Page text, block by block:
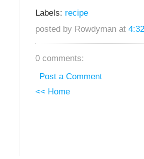
Labels: recipe
posted by Rowdyman at
0 comments:
Post a Comment
<< Home